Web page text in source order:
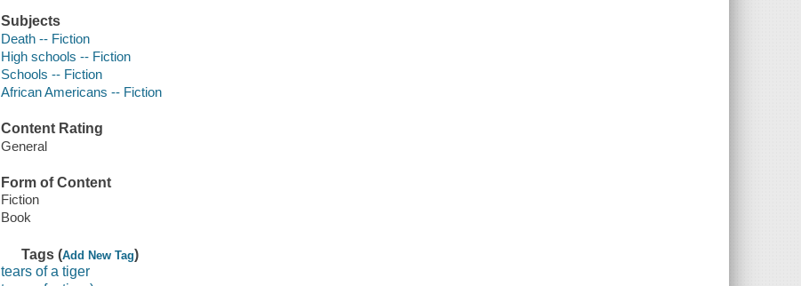
Subjects
Death -- Fiction
High schools -- Fiction
Schools -- Fiction
African Americans -- Fiction
Content Rating
General
Form of Content
Fiction
Book
Tags (Add New Tag)
tears of a tiger